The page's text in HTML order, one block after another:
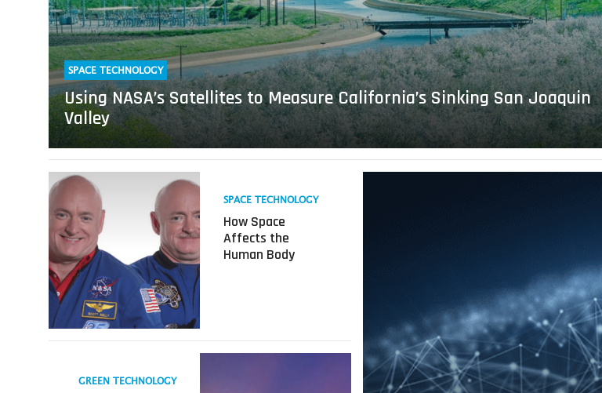
Sinking
San
Joaquin
Valley
SPACE TECHNOLOGY
Using NASA’s Satellites to Measure California’s Sinking San Joaquin
Valley
Read
more
about
How
Space
Affects
the
Human
Body
SPACE TECHNOLOGY
How Space
Affects the
Human Body
GREEN TECHNOLOGY
Grove